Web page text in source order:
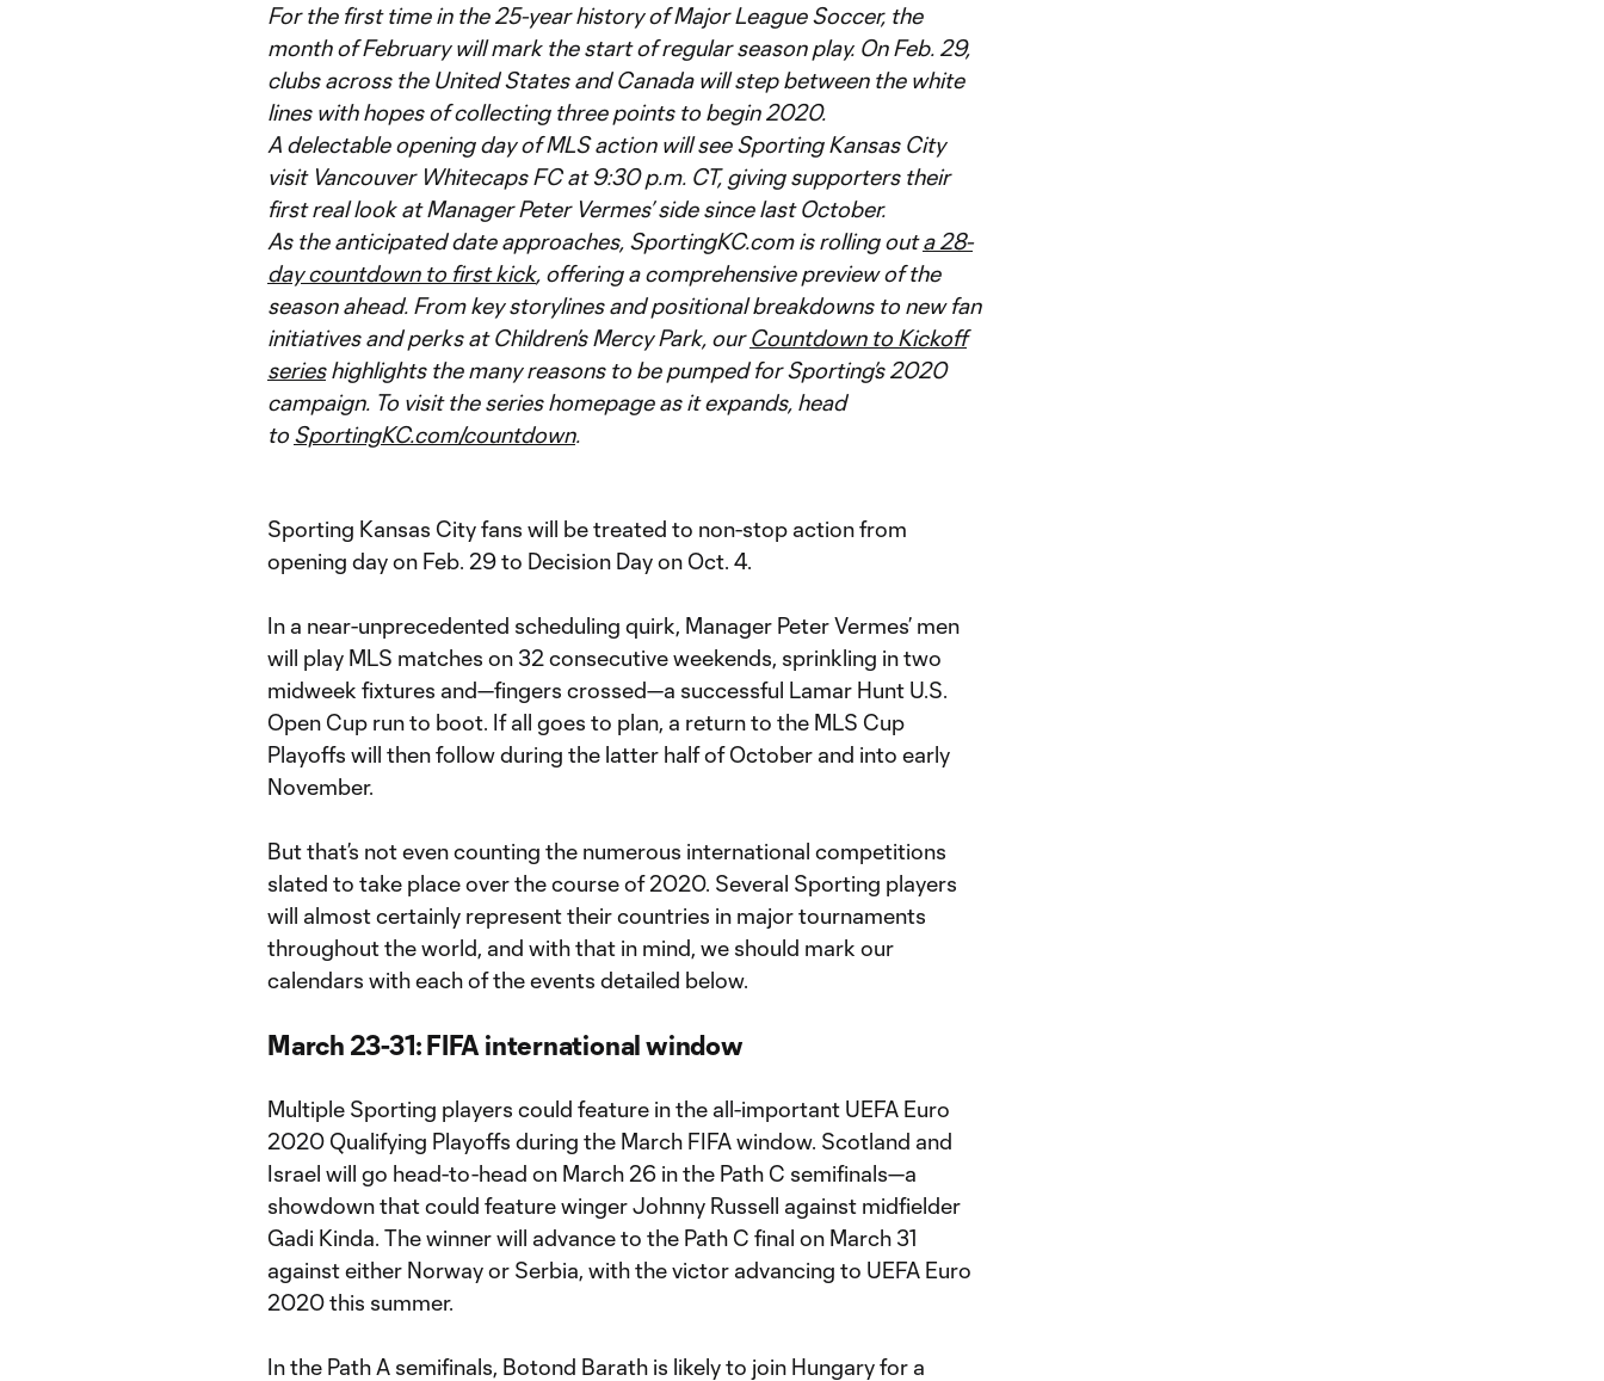
For the first time in the 25-year history of Major League Soccer, the
month of February will mark the start of regular season play. On Feb. 29,
clubs across the United States and Canada will step between the white
lines with hopes of collecting three points to begin 2020.
A delectable opening day of MLS action will see Sporting Kansas City
visit Vancouver Whitecaps FC at 9:30 p.m. CT, giving supporters their
first real look at Manager Peter Vermes’ side since last October.
As the anticipated date approaches, SportingKC.com is rolling outa 28-
day countdown to first kick, offering a comprehensive preview of the
season ahead. From key storylines and positional breakdowns to new fan
initiatives and perks at Children’s Mercy Park, ourCountdown to Kickoff
serieshighlights the many reasons to be pumped for Sporting’s 2020
campaign. To visit the series homepage as it expands, head
to SportingKC.com/countdown.
Sporting Kansas City fans will be treated to non-stop action from
opening day on Feb. 29 to Decision Day on Oct. 4.
In a near-unprecedented scheduling quirk, Manager Peter Vermes’ men
will play MLS matches on 32 consecutive weekends, sprinkling in two
midweek fixtures and—fingers crossed—a successful Lamar Hunt U.S.
Open Cup run to boot. If all goes to plan, a return to the MLS Cup
Playoffs will then follow during the latter half of October and into early
November.
But that’s not even counting the numerous international competitions
slated to take place over the course of 2020. Several Sporting players
will almost certainly represent their countries in major tournaments
throughout the world, and with that in mind, we should mark our
calendars with each of the events detailed below.
March 23-31: FIFA international window
Multiple Sporting players could feature in the all-important UEFA Euro
2020 Qualifying Playoffs during the March FIFA window. Scotland and
Israel will go head-to-head on March 26 in the Path C semifinals—a
showdown that could feature winger Johnny Russell against midfielder
Gadi Kinda. The winner will advance to the Path C final on March 31
against either Norway or Serbia, with the victor advancing to UEFA Euro
2020 this summer.
In the Path A semifinals, Botond Barath is likely to join Hungary for a